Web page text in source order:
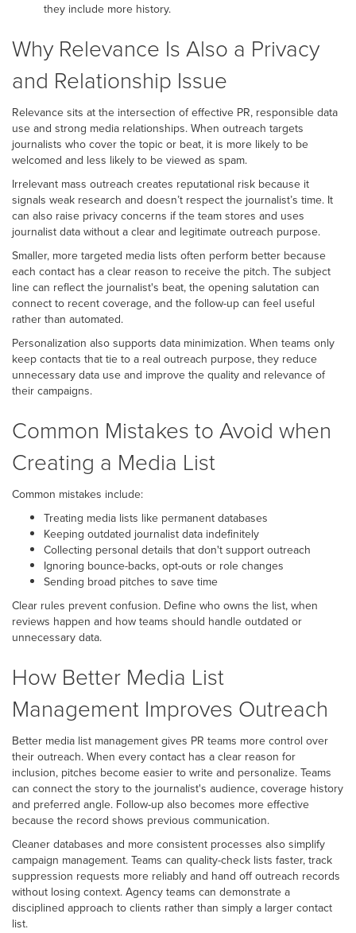
they include more history.
Why Relevance Is Also a Privacy
and Relationship Issue
Relevance sits at the intersection of effective PR, responsible data
use and strong media relationships. When outreach targets
journalists who cover the topic or beat, it is more likely to be
welcomed and less likely to be viewed as spam.
Irrelevant mass outreach creates reputational risk because it
signals weak research and doesn’t respect the journalist’s time. It
can also raise privacy concerns if the team stores and uses
journalist data without a clear and legitimate outreach purpose.
Smaller, more targeted media lists often perform better because
each contact has a clear reason to receive the pitch. The subject
line can reflect the journalist's beat, the opening salutation can
connect to recent coverage, and the follow-up can feel useful
rather than automated.
Personalization also supports data minimization. When teams only
keep contacts that tie to a real outreach purpose, they reduce
unnecessary data use and improve the quality and relevance of
their campaigns.
Common Mistakes to Avoid when
Creating a Media List
Common mistakes include:
Treating media lists like permanent databases
Keeping outdated journalist data indefinitely
Collecting personal details that don't support outreach
Ignoring bounce-backs, opt-outs or role changes
Sending broad pitches to save time
Clear rules prevent confusion. Define who owns the list, when
reviews happen and how teams should handle outdated or
unnecessary data.
How Better Media List
Management Improves Outreach
Better media list management gives PR teams more control over
their outreach. When every contact has a clear reason for
inclusion, pitches become easier to write and personalize. Teams
can connect the story to the journalist's audience, coverage history
and preferred angle. Follow-up also becomes more effective
because the record shows previous communication.
Cleaner databases and more consistent processes also simplify
campaign management. Teams can quality-check lists faster, track
suppression requests more reliably and hand off outreach records
without losing context. Agency teams can demonstrate a
disciplined approach to clients rather than simply a larger contact
list.